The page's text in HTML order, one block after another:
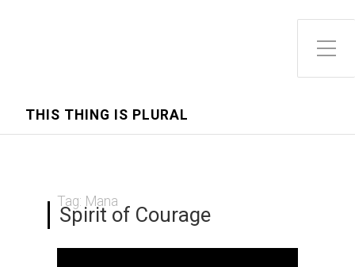
Toggle Side Menu
THIS THING IS PLURAL
Tag: Mana
Spirit of Courage